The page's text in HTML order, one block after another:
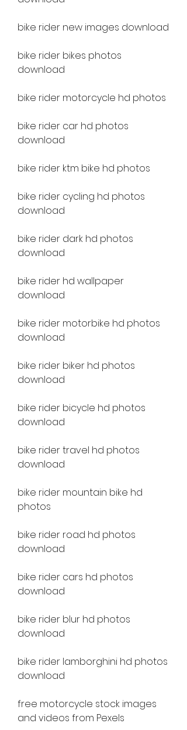
bike rider new images download
bike rider bikes photos
download
bike rider motorcycle hd photos
bike rider car hd photos
download
bike rider ktm bike hd photos
bike rider cycling hd photos
download
bike rider dark hd photos
download
bike rider hd wallpaper
download
bike rider motorbike hd photos
download
bike rider biker hd photos
download
bike rider bicycle hd photos
download
bike rider travel hd photos
download
bike rider mountain bike hd
photos
bike rider road hd photos
download
bike rider cars hd photos
download
bike rider blur hd photos
download
bike rider lamborghini hd photos
download
free motorcycle stock images
and videos from Pexels